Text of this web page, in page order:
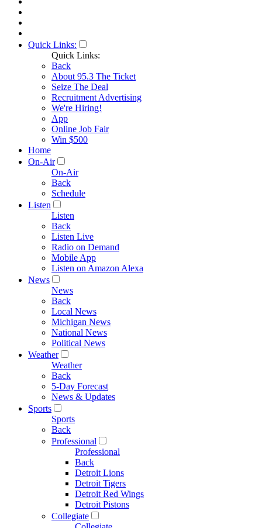
Quick Links:
Quick Links:
Back
About 95.3 The Ticket
Seize The Deal
Recruitment Advertising
We're Hiring!
App
Online Job Fair
Win $500
Home
On-Air
On-Air
Back
Schedule
Listen
Listen
Back
Listen Live
Radio on Demand
Mobile App
Listen on Amazon Alexa
News
News
Back
Local News
Michigan News
National News
Political News
Weather
Weather
Back
5-Day Forecast
News & Updates
Sports
Sports
Back
Professional
Professional
Back
Detroit Lions
Detroit Tigers
Detroit Red Wings
Detroit Pistons
Collegiate